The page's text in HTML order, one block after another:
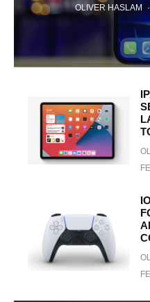
OLIVER HASLAM ·